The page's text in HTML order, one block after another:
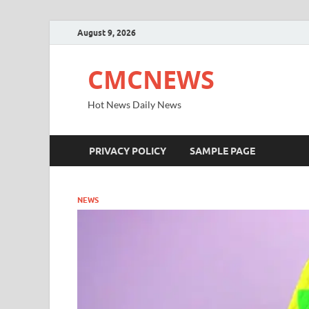
August 9, 2026
CMCNEWS
Hot News Daily News
PRIVACY POLICY SAMPLE PAGE
NEWS